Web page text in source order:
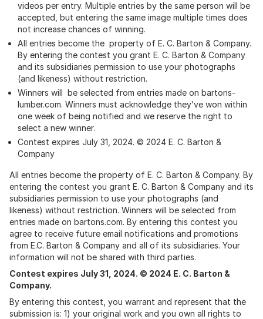
videos per entry. Multiple entries by the same person will be
accepted, but entering the same image multiple times does
not increase chances of winning.
All entries become the property of E. C. Barton & Company.
By entering the contest you grant E. C. Barton & Company
and its subsidiaries permission to use your photographs
(and likeness) without restriction.
Winners will be selected from entries made on bartons-
lumber.com. Winners must acknowledge they’ve won within
one week of being notified and we reserve the right to
select a new winner.
Contest expires July 31, 2024. © 2024 E. C. Barton &
Company
All entries become the property of E. C. Barton & Company. By
entering the contest you grant E. C. Barton & Company and its
subsidiaries permission to use your photographs (and
likeness) without restriction. Winners will be selected from
entries made on bartons.com. By entering this contest you
agree to receive future email notifications and promotions
from E.C. Barton & Company and all of its subsidiaries. Your
information will not be shared with third parties.
Contest expires July 31, 2024. © 2024 E. C. Barton &
Company.
By entering this contest, you warrant and represent that the
submission is: 1) your original work and you own all rights to